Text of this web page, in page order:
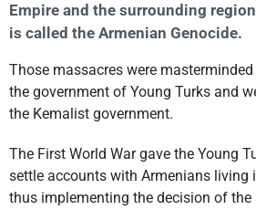
Empire and the surrounding
is called the Armenian Genocide.
Those massacres were
the government of Young Turks and
the Kemalist government.
The First World War gave the Young
settle accounts with Armenians living
thus implementing the decision of the